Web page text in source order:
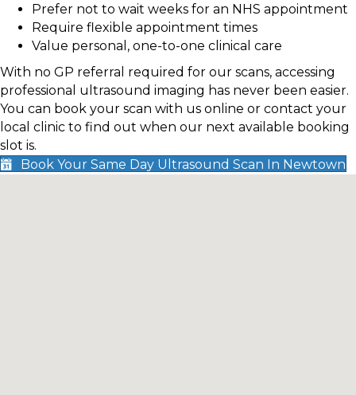
Prefer not to wait weeks for an NHS appointment
Require flexible appointment times
Value personal, one-to-one clinical care
With no GP referral required for our scans, accessing
professional ultrasound imaging has never been easier.
You can book your scan with us online or contact your
local clinic to find out when our next available booking
slot is.
Book Your Same Day Ultrasound Scan In Newtown